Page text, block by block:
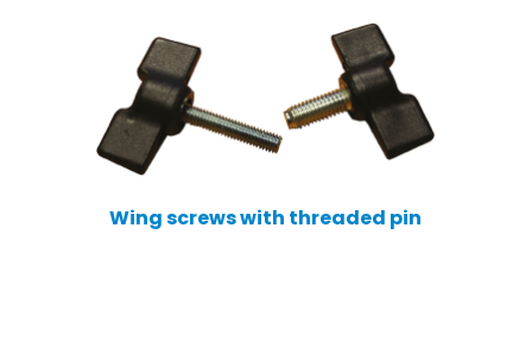
Wing screws with threaded pin